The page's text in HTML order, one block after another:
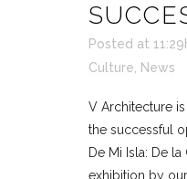
Posted at
Culture
News
V Architecture
the successful
De Mi Isla: De la
exhibition by